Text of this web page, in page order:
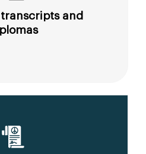
and